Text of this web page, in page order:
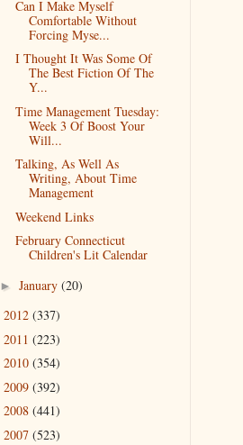
Can I Make Myself
Comfortable Without
Forcing Myse...
I Thought It Was Some Of
The Best Fiction Of The
Y...
Time Management Tuesday:
Week 3 Of Boost Your
Will...
Talking, As Well As
Writing, About Time
Management
Weekend Links
February Connecticut
Children's Lit Calendar
► January (20)
2012 (337)
2011 (223)
2010 (354)
2009 (392)
2008 (441)
2007 (523)